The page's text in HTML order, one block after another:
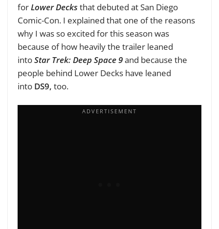
forLower Decks that debuted at San Diego
Comic-Con. I explained that one of the reasons
why I was so excited for this season was
because of how heavily the trailer leaned
intoStar Trek: Deep Space 9and because the
people behind Lower Decks have leaned
into DS9, too.